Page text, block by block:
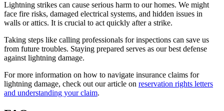
Lightning strikes can cause serious harm to our homes. We might
face fire risks, damaged electrical systems, and hidden issues in
walls or attics. It is crucial to act quickly after a strike.
Taking steps like calling professionals for inspections can save us
from future troubles. Staying prepared serves as our best defense
against lightning damage.
For more information on how to navigate insurance claims for
lightning damage, check out our article on reservation rights letters
and understanding your claim.